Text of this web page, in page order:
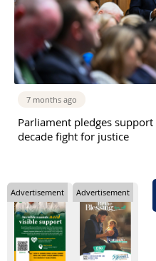
7 months ago
Parliament pledges
decade fight for justice
Advertisement Advertisement